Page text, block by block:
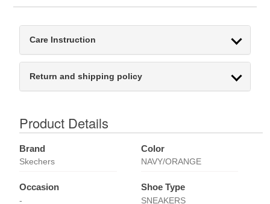
Care Instruction
Return and shipping policy
Product Details
Brand
Skechers
Color
NAVY/ORANGE
Occasion
-
Shoe Type
SNEAKERS